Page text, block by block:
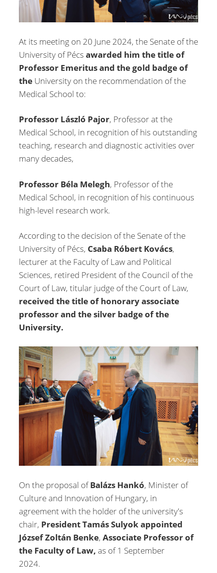
At its meeting on 20 June 2024, the Senate of the
University of Pécs awarded him the title of
Professor Emeritus and the gold badge of
the University on the recommendation of the
Medical School to:
Professor László Pajor, Professor at the
Medical School, in recognition of his outstanding
teaching, research and diagnostic activities over
many decades,
Professor Béla Melegh, Professor of the
Medical School, in recognition of his continuous
high-level research work.
According to the decision of the Senate of the
University of Pécs, Csaba Róbert Kovács,
lecturer at the Faculty of Law and Political
Sciences, retired President of the Council of the
Court of Law, titular judge of the Court of Law,
received the title of honorary associate
professor and the silver badge of the
University.
On the proposal ofBalázs Hankó, Minister of
Culture and Innovation of Hungary, in
agreement with the holder of the university's
chair, President Tamás Sulyok appointed
József Zoltán Benke, Associate Professor of
the Faculty of Law, as of 1 September
2024.